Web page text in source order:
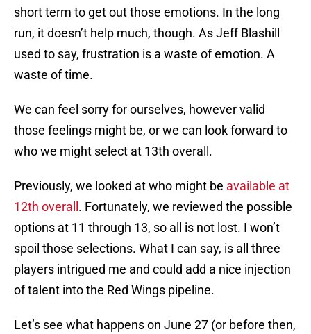
short term to get out those emotions. In the long
run, it doesn’t help much, though. As Jeff Blashill
used to say, frustration is a waste of emotion. A
waste of time.
We can feel sorry for ourselves, however valid
those feelings might be, or we can look forward to
who we might select at 13th overall.
Previously, we looked at who might be available at
12th overall . Fortunately, we reviewed the possible
options at 11 through 13, so all is not lost. I won’t
spoil those selections. What I can say, is all three
players intrigued me and could add a nice injection
of talent into the Red Wings pipeline.
Let’s see what happens on June 27 (or before then,